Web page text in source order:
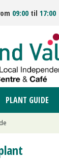
09:00 til 17:00
PLANT GUIDE